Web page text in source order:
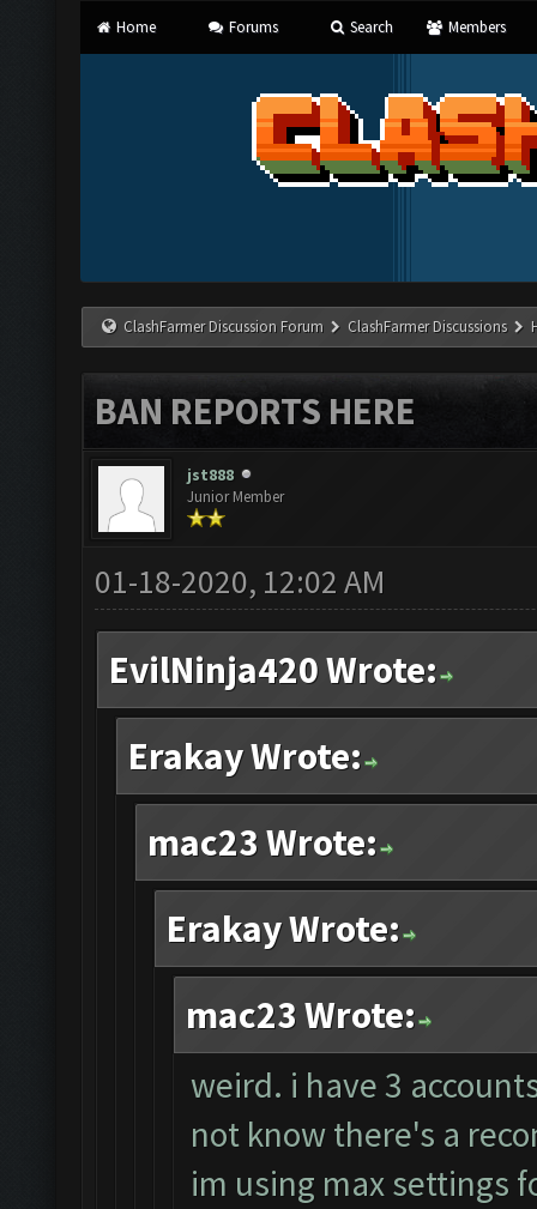
Home Forums Search Members
ClashFarmer Discussion Forum ClashFarmer Discussions
BAN REPORTS HERE
jst888
Junior Member
01-18-2020, 12:02 AM
EvilNinja420 Wrote:
Erakay Wrote:
mac23 Wrote:
Erakay Wrote:
mac23 Wrote:
weird. i have 3
not know there's a
im using max settings